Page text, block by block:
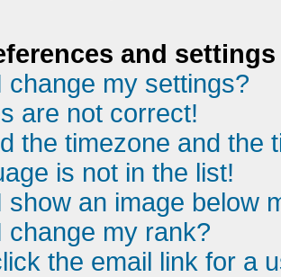
and settings
change my settings?
are not correct!
the timezone and the
is not in the list!
show an image below
change my rank?
the email link for a